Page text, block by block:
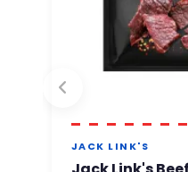
JACK LINK'S